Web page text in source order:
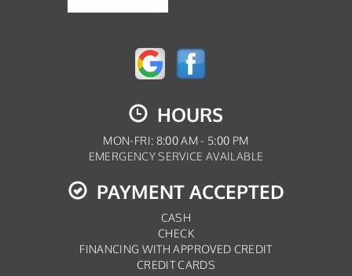
HOURS
MON-FRI: 8:00 AM - 5:00 PM
EMERGENCY SERVICE AVAILABLE
PAYMENT ACCEPTED
CASH
CHECK
FINANCING WITH APPROVED CREDIT
CREDIT CARDS